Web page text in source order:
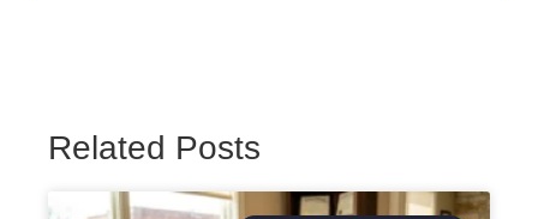
Related Posts